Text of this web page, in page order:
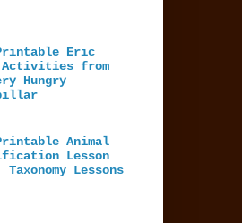
Eric
Activities from
Hungry
Animal
Lesson
Lessons